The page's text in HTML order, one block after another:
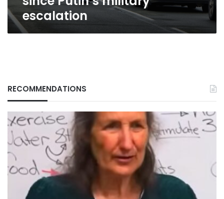
escalation
RECOMMENDATIONS